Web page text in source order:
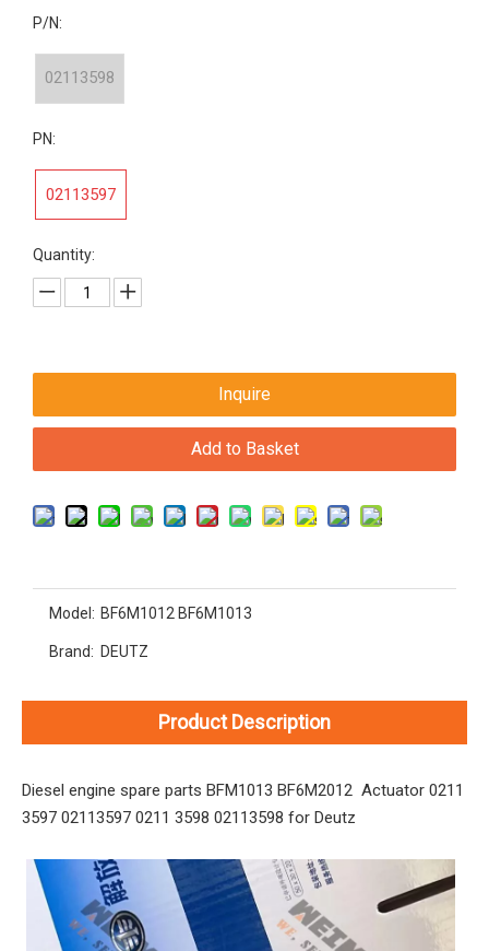
P/N:
02113598
PN:
02113597
Quantity:
Inquire
Add to Basket
Model: BF6M1012 BF6M1013
Brand: DEUTZ
Product Description
Diesel engine spare parts BFM1013 BF6M2012 Actuator 0211
3597 02113597 0211 3598 02113598 for Deutz